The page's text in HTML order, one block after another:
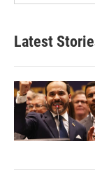
Latest